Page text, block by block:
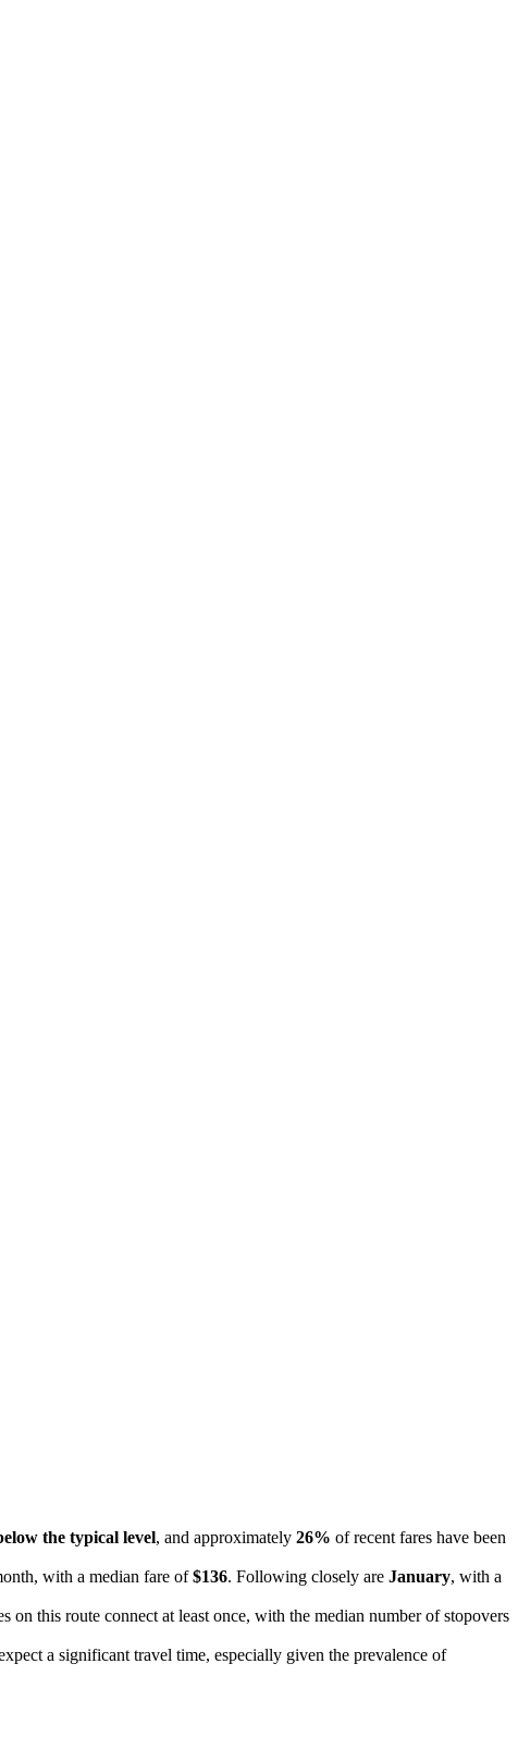
the typical level, and approximately 26% of recent fares have been
with a median fare of$136. Following closely are January, with a
this route connect at least once, with the median number of stopovers
a significant travel time, especially given the prevalence of